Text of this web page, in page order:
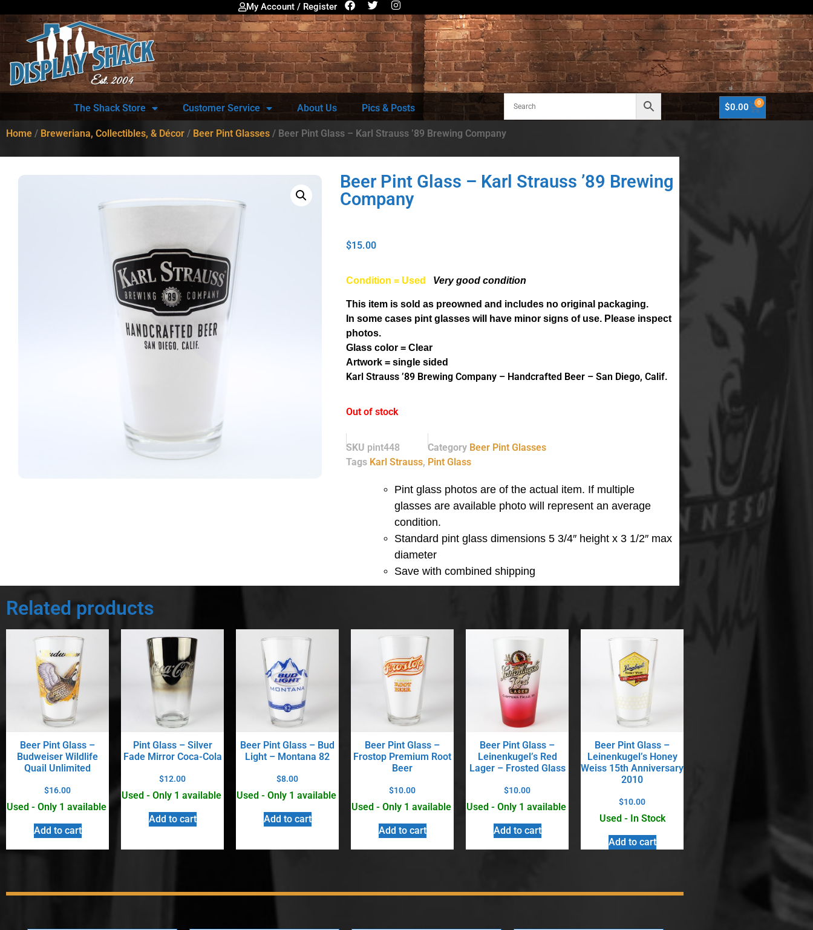
My Account / Register
The Shack Store Customer Service About Us Pics & Posts $0.00 0
Home / Breweriana, Collectibles, & Décor / Beer Pint Glasses / Beer Pint Glass – Karl Strauss ’89 Brewing Company
Beer Pint Glass – Karl Strauss ’89 Brewing
Company
$15.00
Condition = Used Very good condition
This item is sold as preowned and includes no original packaging.
In some cases pint glasses will have minor signs of use. Please inspect
photos.
Glass color = Clear
Artwork = single sided
Karl Strauss ’89 Brewing Company – Handcrafted Beer – San Diego, Calif.
Out of stock
SKU pint448 Category Beer Pint Glasses
Tags Karl Strauss, Pint Glass
Pint glass photos are of the actual item. If multiple
glasses are available photo will represent an average
condition.
Standard pint glass dimensions 5 3/4″ height x 3 1/2″ max
diameter
Save with combined shipping
Related products
Beer Pint Glass –
Budweiser Wildlife
Quail Unlimited
$16.00
Used - Only 1 available
Add to cart
Pint Glass – Silver
Fade Mirror Coca-Cola
$12.00
Used - Only 1 available
Add to cart
Beer Pint Glass – Bud
Light – Montana 82
$8.00
Used - Only 1 available
Add to cart
Beer Pint Glass –
Frostop Premium Root
Beer
$10.00
Used - Only 1 available
Add to cart
Beer Pint Glass –
Leinenkugel’s Red
Lager – Frosted Glass
$10.00
Used - Only 1 available
Add to cart
Beer Pint Glass –
Leinenkugel’s Honey
Weiss 15th Anniversary
2010
$10.00
Used - In Stock
Add to cart